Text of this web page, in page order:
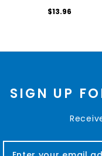
$13.96
SIGN UP